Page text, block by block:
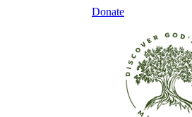
Donate